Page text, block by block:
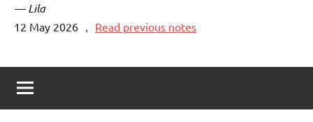
— Lila
12 May 2026 ， Read previous notes